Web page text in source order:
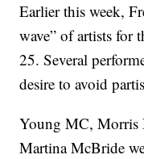
Earlier this week,
wave” of artists for
25. Several
desire to avoid
Young MC, Morris
Martina McBride